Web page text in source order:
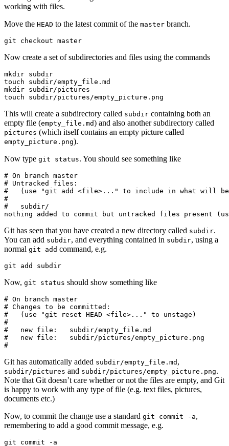
working with files.
Move the HEAD to the latest commit of the master branch.
git checkout master
Now create a set of subdirectories and files using the commands
mkdir subdir
touch subdir/empty_file.md
mkdir subdir/pictures
touch subdir/pictures/empty_picture.png
This will create a subdirectory called subdir containing both an
empty file (empty_file.md) and also another subdirectory called
pictures (which itself contains an empty picture called
empty_picture.png).
Now type git status. You should see something like
# On branch master
# Untracked files:
#   (use "git add <file>..." to include in what will be
#
#   subdir/
nothing added to commit but untracked files present
Git has seen that you have created a new directory called subdir.
You can add subdir, and everything contained in subdir, using a
normal git add command, e.g.
git add subdir
Now, git status should show something like
# On branch master
# Changes to be committed:
#   (use "git reset HEAD <file>..." to unstage)
#
#   new file:   subdir/empty_file.md
#   new file:   subdir/pictures/empty_picture.png
#
Git has automatically added subdir/empty_file.md ,
subdir/pictures and subdir/pictures/empty_picture.png.
Note that Git doesn’t care whether or not the files are empty, and Git
is happy to work with any type of file (e.g. text files, pictures,
documents etc.)
Now, to commit the change use a standard git commit -a,
remembering to add a good commit message, e.g.
git commit -a